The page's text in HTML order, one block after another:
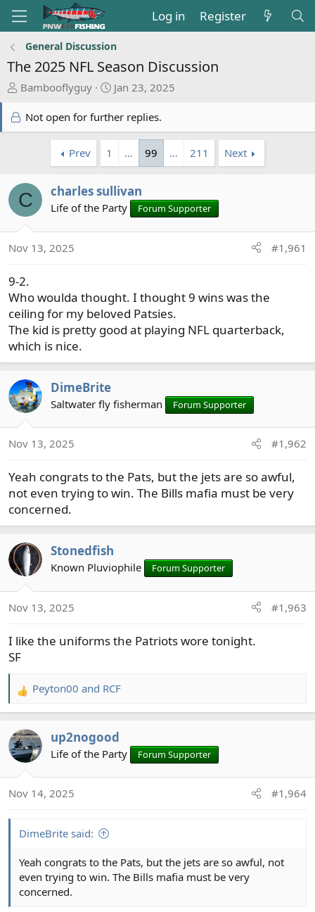
Log in Register
General Discussion
The 2025 NFL Season Discussion
T
r
e
t
a
r
e
Bambooflyguy
S
a
r
t
e
Jan 23, 2025
Not open for further replies.
Prev 1 … 99 … 211 Next
C charles sullivan
Life of the Party Forum Supporter
Nov 13, 2025 #1,961
9-2.
Who woulda thought. I thought 9 wins was the
ceiling for my beloved Patsies.
The kid is pretty good at playing NFL quarterback,
which is nice.
DimeBrite
Saltwater fly fisherman Forum Supporter
Nov 13, 2025 #1,962
Yeah congrats to the Pats, but the jets are so awful,
not even trying to win. The Bills mafia must be very
concerned.
Stonedfish
Known Pluviophile Forum Supporter
Nov 13, 2025 #1,963
I like the uniforms the Patriots wore tonight.
SF
R
e
c
t
n
Peyton00 and RCF
up2nogood
Life of the Party Forum Supporter
Nov 14, 2025 #1,964
DimeBrite said:
Yeah congrats to the Pats, but the jets are so awful, not
even trying to win. The Bills mafia must be very
concerned.